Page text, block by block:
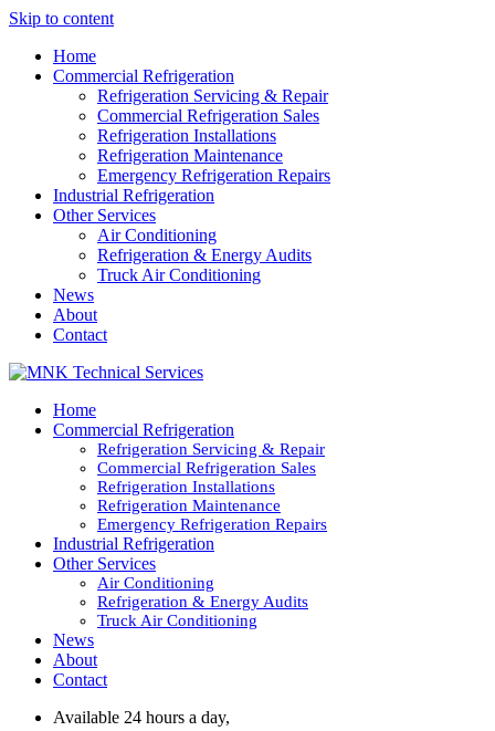
Skip to content
Home
Commercial Refrigeration
Refrigeration Servicing & Repair
Commercial Refrigeration Sales
Refrigeration Installations
Refrigeration Maintenance
Emergency Refrigeration Repairs
Industrial Refrigeration
Other Services
Air Conditioning
Refrigeration & Energy Audits
Truck Air Conditioning
News
About
Contact
Home
Commercial Refrigeration
Refrigeration Servicing & Repair
Commercial Refrigeration Sales
Refrigeration Installations
Refrigeration Maintenance
Emergency Refrigeration Repairs
Industrial Refrigeration
Other Services
Air Conditioning
Refrigeration & Energy Audits
Truck Air Conditioning
News
About
Contact
Available 24 hours a day,